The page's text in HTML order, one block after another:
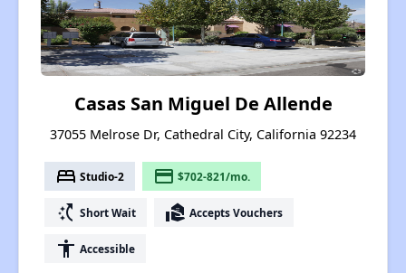
Casas San Miguel De Allende
37055 Melrose Dr, Cathedral City, California 92234
bed Studio-2 payment $702-821/mo.
switch_access_shortcut Short Wait real_estate_agent Accepts Vouchers
accessibility Accessible